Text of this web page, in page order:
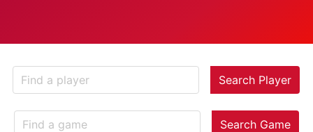
Search Player
Search Game